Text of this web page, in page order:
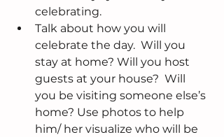
celebrating.
Talk about how you will
celebrate the day.  Will you
stay at home? Will you host
guests at your house?  Will
you be visiting someone else’s
home? Use photos to help
him/ her visualize who will be